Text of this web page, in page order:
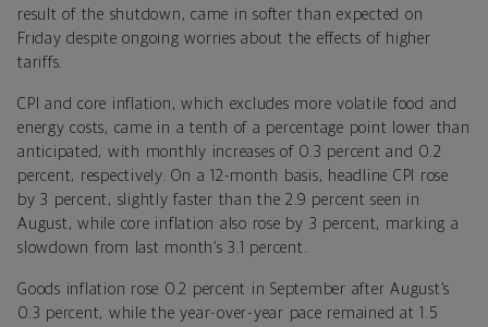
result of the shutdown, came in softer than expected on
Friday despite ongoing worries about the effects of higher
tariffs.
CPI and core inflation, which excludes more volatile food and
energy costs, came in a tenth of a percentage point lower than
anticipated, with monthly increases of 0.3 percent and 0.2
percent, respectively. On a 12-month basis, headline CPI rose
by 3 percent, slightly faster than the 2.9 percent seen in
August, while core inflation also rose by 3 percent, marking a
slowdown from last month’s 3.1 percent.
Goods inflation rose 0.2 percent in September after August’s
0.3 percent, while the year-over-year pace remained at 1.5